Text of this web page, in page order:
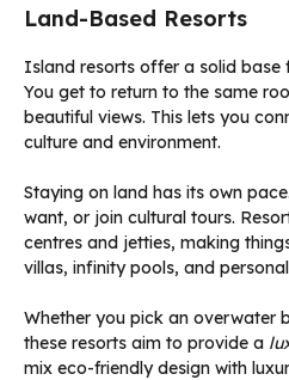
Land-Based Resorts
Island resorts offer a solid base
You get to return to the same
beautiful views. This lets you
culture and environment.
Staying on land has its own
want, or join cultural tours.
centres and jetties, making
villas, infinity pools, and
Whether you pick an overwater
these resorts aim to provide a
mix eco-friendly design with